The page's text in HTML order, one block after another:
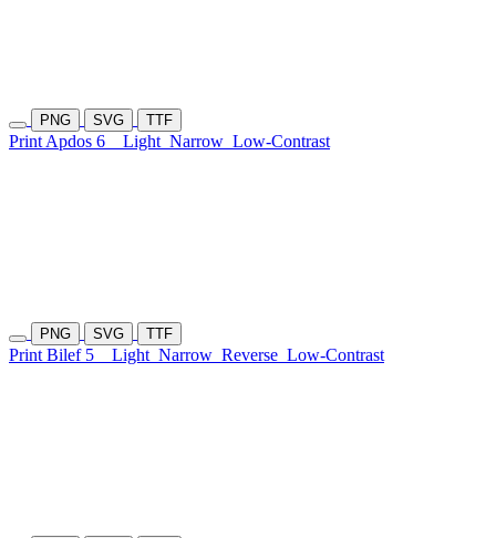
PNG SVG TTF
Print Apdos 6 Light Narrow Low-Contrast
PNG SVG TTF
Print Bilef 5 Light Narrow Reverse Low-Contrast